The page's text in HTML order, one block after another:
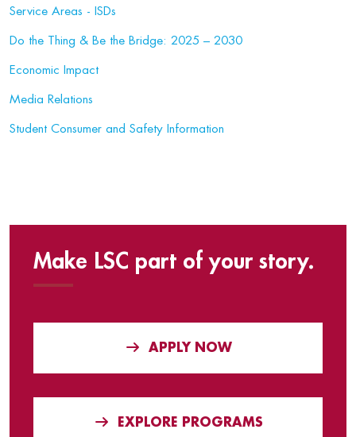
Service Areas - ISDs
Do the Thing & Be the Bridge: 2025 – 2030
Economic Impact
Media Relations
Student Consumer and Safety Information
Make LSC part of your story.
APPLY NOW
EXPLORE PROGRAMS